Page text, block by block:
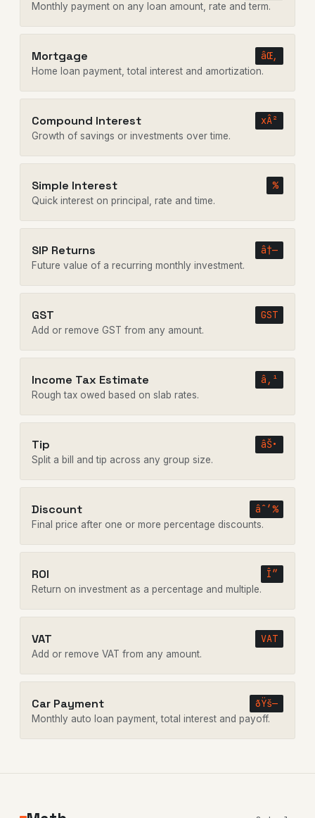
Monthly payment on any loan amount, rate and term.
Mortgage âŒ‚
Home loan payment, total interest and amortization.
Compound Interest xÂ²
Growth of savings or investments over time.
Simple Interest %
Quick interest on principal, rate and time.
SIP Returns â†—
Future value of a recurring monthly investment.
GST GST
Add or remove GST from any amount.
Income Tax Estimate â‚¹
Rough tax owed based on slab rates.
Tip âŠ•
Split a bill and tip across any group size.
Discount âˆ’%
Final price after one or more percentage discounts.
ROI Î”
Return on investment as a percentage and multiple.
VAT VAT
Add or remove VAT from any amount.
Car Payment ðŸš—
Monthly auto loan payment, total interest and payoff.